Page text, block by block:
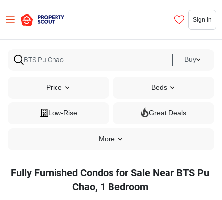
Sign In
Buy
Price Beds
Low-Rise Great Deals
More
Fully Furnished Condos for Sale Near BTS Pu
Chao, 1 Bedroom